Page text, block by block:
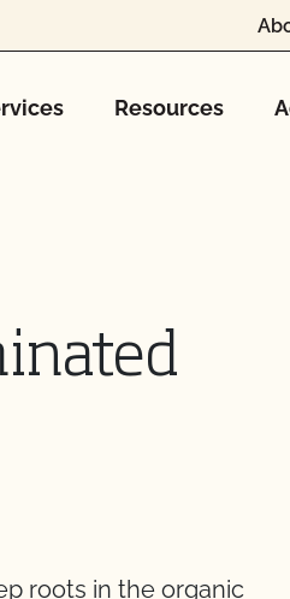
Resources
roots in the organic